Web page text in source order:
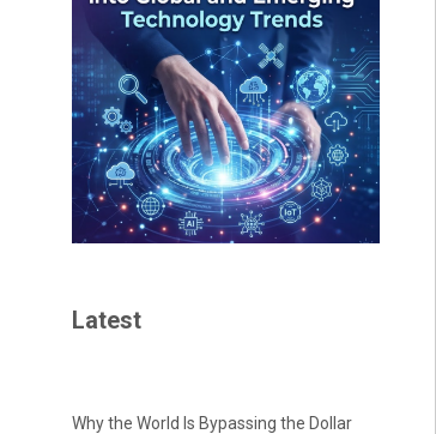
Latest
Why the World Is Bypassing the Dollar